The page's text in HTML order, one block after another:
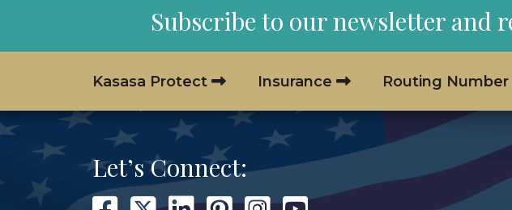
Subscribe to our newsletter and
Kasasa Protect Insurance Routing Number
Let’s Connect: